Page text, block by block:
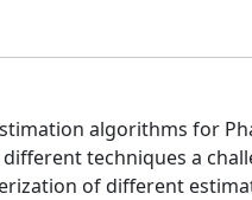
algorithms for
techniques a
of different